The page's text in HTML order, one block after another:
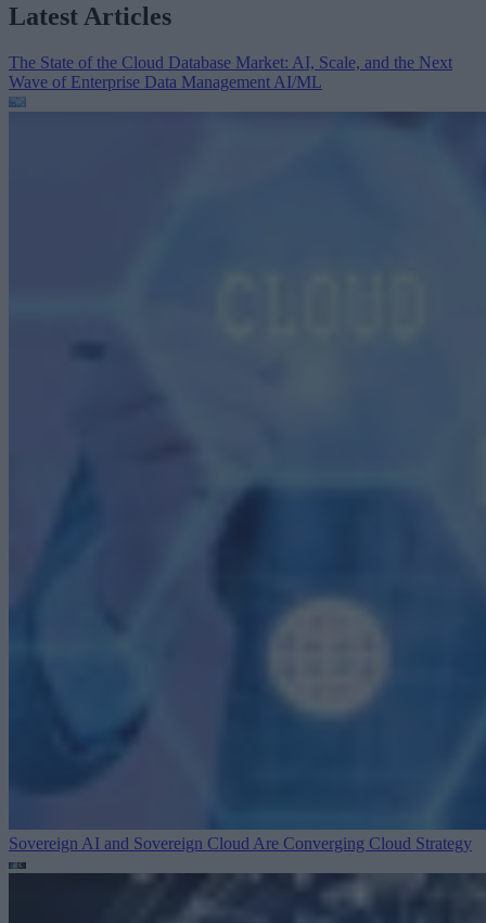
Latest Articles
The State of the Cloud Database Market: AI, Scale, and the Next
Wave of Enterprise Data Management AI/ML
Sovereign AI and Sovereign Cloud Are Converging Cloud Strategy